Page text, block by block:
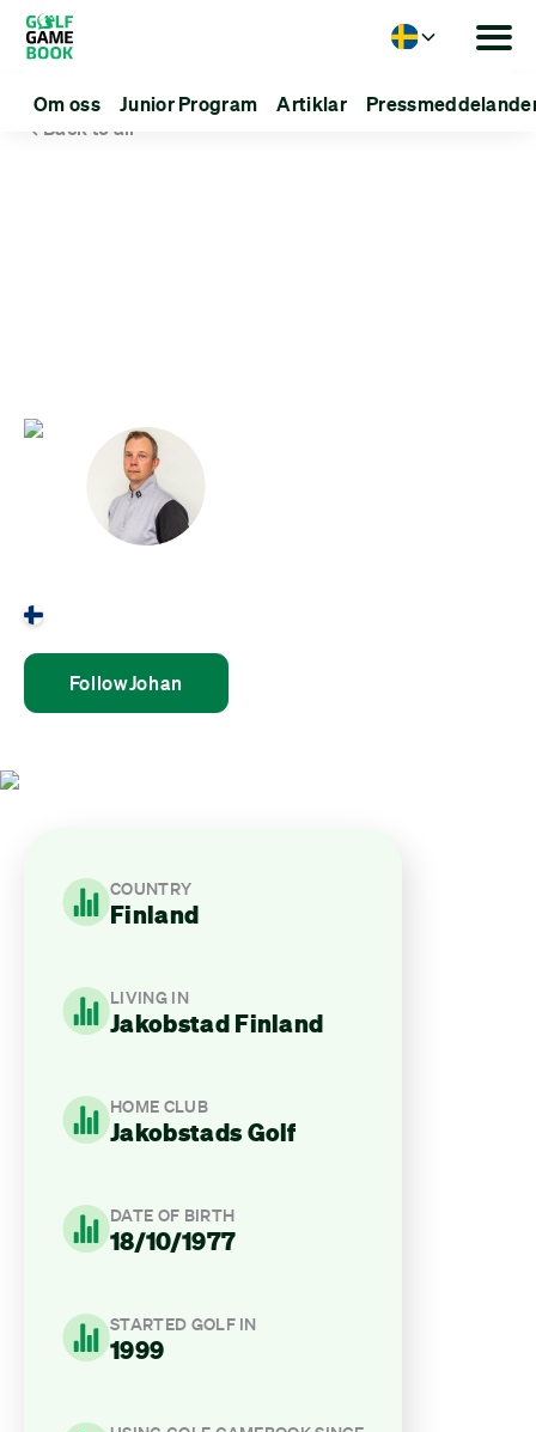
Om oss Junior Program Artiklar
Language
Back to all
FollowJohan
COUNTRY
Finland
LIVING IN
Jakobstad Finland
HOME CLUB
Jakobstads Golf
DATE OF BIRTH
18/10/1977
STARTED GOLF IN
1999